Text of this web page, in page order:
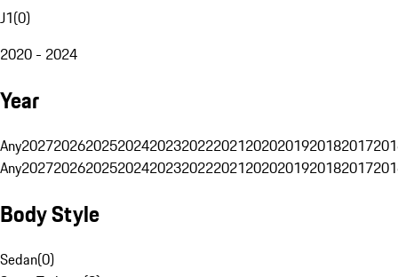
J1(0)
2020 - 2024
Year
Any20272026202520242023202220212020201920182017
Any20272026202520242023202220212020201920182017
Body Style
Sedan(0)